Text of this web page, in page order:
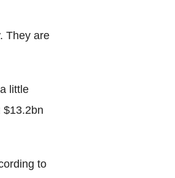
They are
little
$13.2bn
to